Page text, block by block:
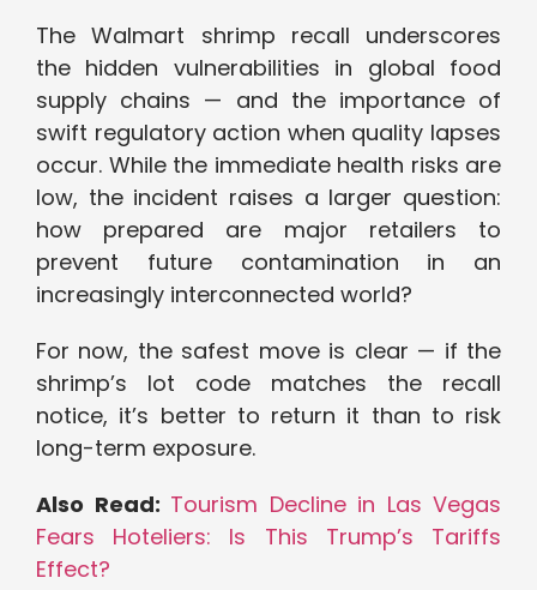
The Walmart shrimp recall underscores
the hidden vulnerabilities in global food
supply chains — and the importance of
swift regulatory action when quality lapses
occur. While the immediate health risks are
low, the incident raises a larger question:
how prepared are major retailers to
prevent future contamination in an
increasingly interconnected world?
For now, the safest move is clear — if the
shrimp’s lot code matches the recall
notice, it’s better to return it than to risk
long-term exposure.
Also Read: Tourism Decline in Las Vegas
Fears Hoteliers: Is This Trump’s Tariffs
Effect?